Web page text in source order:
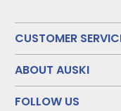
CUSTOMER
ABOUT AUSKI
FOLLOW US